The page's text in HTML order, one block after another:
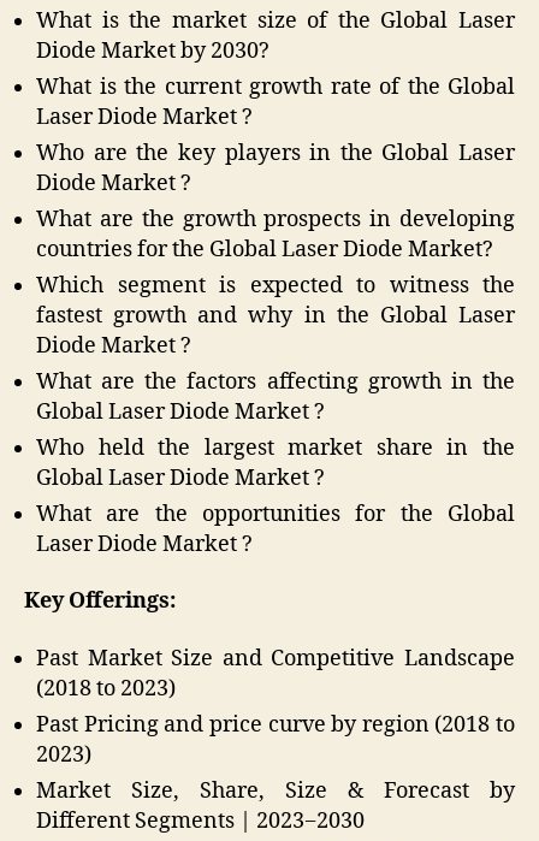
What is the market size of the Global Laser
Diode Market by 2030?
What is the current growth rate of the Global
Laser Diode Market ?
Who are the key players in the Global Laser
Diode Market ?
What are the growth prospects in developing
countries for the Global Laser Diode Market?
Which segment is expected to witness the
fastest growth and why in the Global Laser
Diode Market ?
What are the factors affecting growth in the
Global Laser Diode Market ?
Who held the largest market share in the
Global Laser Diode Market ?
What are the opportunities for the Global
Laser Diode Market ?
Key Offerings:
Past Market Size and Competitive Landscape
(2018 to 2023)
Past Pricing and price curve by region (2018 to
2023)
Market Size, Share, Size & Forecast by
Different Segments | 2023−2030